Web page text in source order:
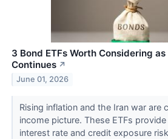
3 Bond ETFs Worth Considering
Continues ↗
June 01, 2026
Rising inflation and the Iran war are
income picture. These ETFs
interest rate and credit exposure